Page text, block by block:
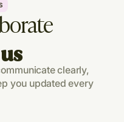
clearly,
you updated every